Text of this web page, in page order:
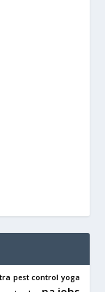
pest control yoga